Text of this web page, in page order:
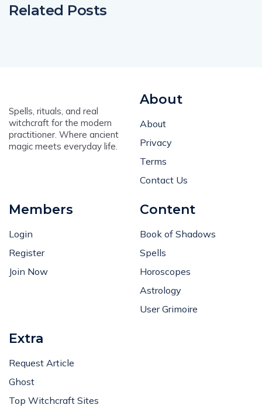
Related Posts
Spells, rituals, and real
witchcraft for the modern
practitioner. Where ancient
magic meets everyday life.
About
About
Privacy
Terms
Contact Us
Members
Login
Register
Join Now
Content
Book of Shadows
Spells
Horoscopes
Astrology
User Grimoire
Extra
Request Article
Ghost
Top Witchcraft Sites